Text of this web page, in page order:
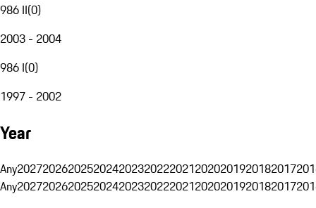
986 II(0)
2003 - 2004
986 I(0)
1997 - 2002
Year
Any20272026202520242023202220212020201920182017
Any20272026202520242023202220212020201920182017